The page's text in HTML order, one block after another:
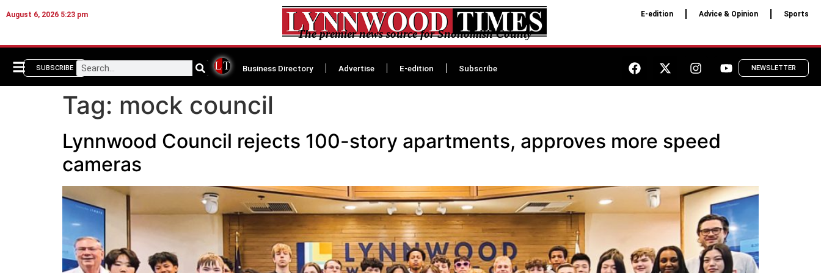
August 6, 2026 5:23 pm
The premier news source for Snohomish County
E-edition Advice & Opinion Sports
SUBSCRIBE Business Directory Advertise E-edition Subscribe NEWSLETTER
Tag: mock council
Lynnwood Council rejects 100-story apartments, approves more speed
cameras